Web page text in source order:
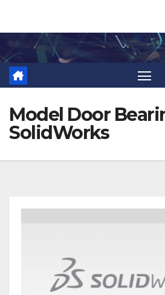
to
content
Model Door
SolidWorks